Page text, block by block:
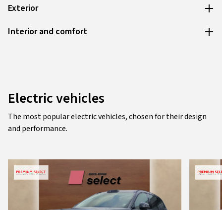
Exterior
Interior and comfort
Electric vehicles
The most popular electric vehicles, chosen for their design
and performance.